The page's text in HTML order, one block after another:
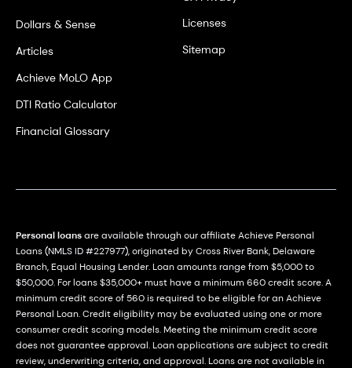
Dollars & Sense
Articles
Achieve MoLO App
DTI Ratio Calculator
Financial Glossary
Licenses
Sitemap
Personal loansare available through our affiliate Achieve Personal
Loans (NMLS ID #227977), originated by Cross River Bank, Delaware
Branch, Equal Housing Lender. Loan amounts range from $5,000 to
$50,000. For loans $35,000+ must have a minimum 660 credit score. A
minimum credit score of 560 is required to be eligible for an Achieve
Personal Loan. Credit eligibility may be evaluated using one or more
consumer credit scoring models. Meeting the minimum credit score
does not guarantee approval. Loan applications are subject to credit
review, underwriting criteria, and approval. Loans are not available in